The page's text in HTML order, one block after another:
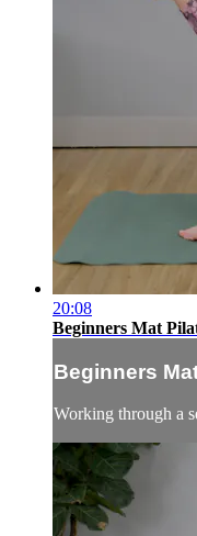
20:08
Beginners Mat
Beginners
Working through a